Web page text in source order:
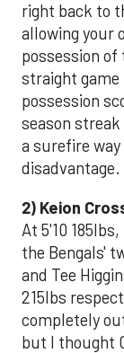
right back to
allowing your
possession
straight game
possession
season
a surefire
disadvantage.
2) Keion
At 5'10
the Bengals'
and Tee
215lbs
completely
but I thought